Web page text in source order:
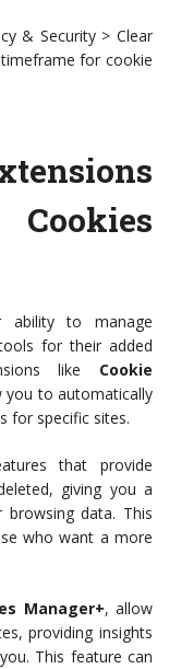
& Security > Clear
for cookie
ability to manage
for their added
like Cookie
you to automatically
for specific sites.
that provide
giving you a
data. This
who want a more
Manager+, allow
providing insights
This feature can